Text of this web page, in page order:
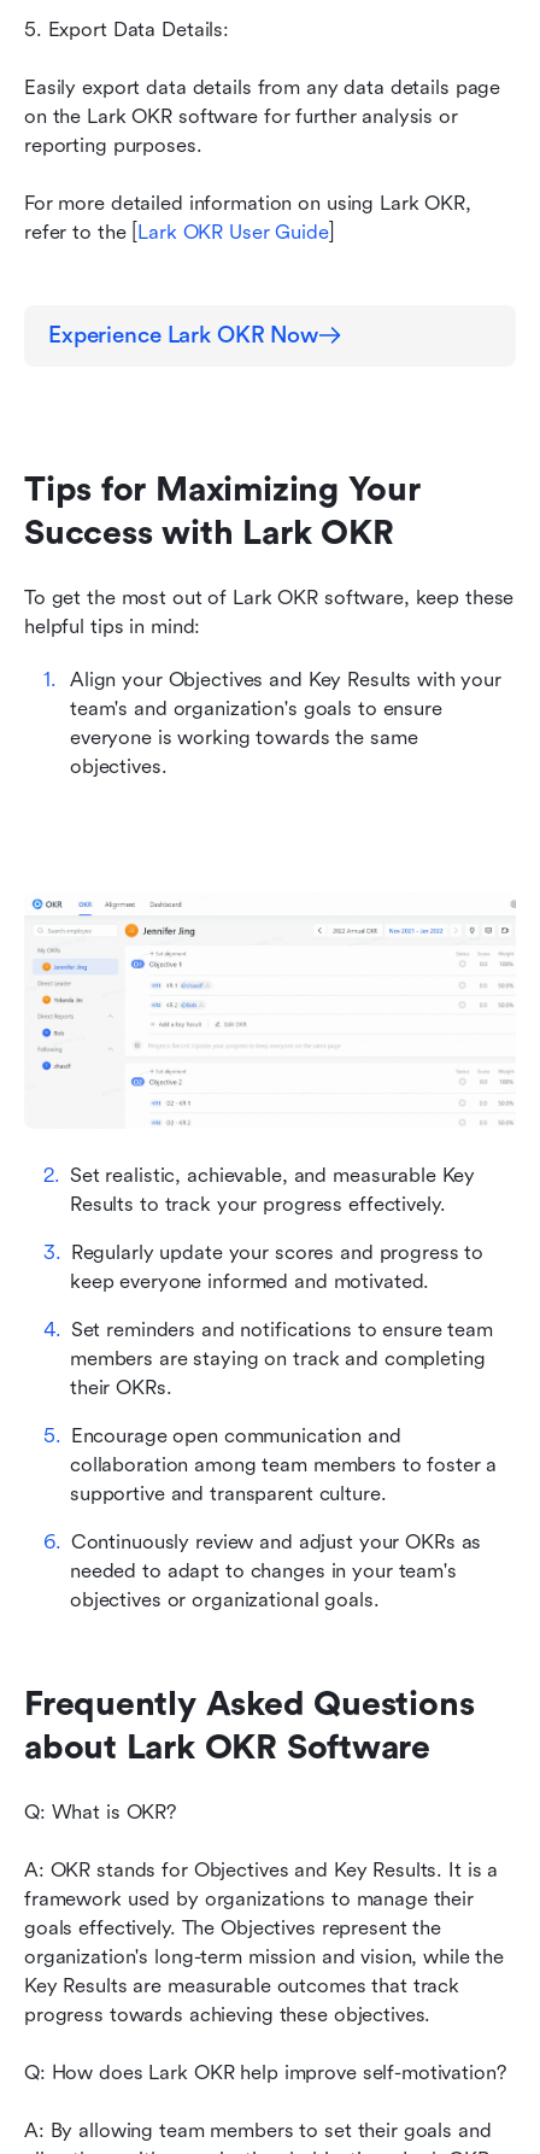
5. Export Data Details:
Easily export data details from any data details page
on the Lark OKR software for further analysis or
reporting purposes.
For more detailed information on using Lark OKR,
refer to the [ Lark OKR User Guide]
Experience Lark OKR Now
Tips for Maximizing Your
Success with Lark OKR
To get the most out of Lark OKR software, keep these
helpful tips in mind:
Align your Objectives and Key Results with your
team's and organization's goals to ensure
everyone is working towards the same
objectives.
Set realistic, achievable, and measurable Key
Results to track your progress effectively.
Regularly update your scores and progress to
keep everyone informed and motivated.
Set reminders and notifications to ensure team
members are staying on track and completing
their OKRs.
Encourage open communication and
collaboration among team members to foster a
supportive and transparent culture.
Continuously review and adjust your OKRs as
needed to adapt to changes in your team's
objectives or organizational goals.
Frequently Asked Questions
about Lark OKR Software
Q: What is OKR?
A: OKR stands for Objectives and Key Results. It is a
framework used by organizations to manage their
goals effectively. The Objectives represent the
organization's long-term mission and vision, while the
Key Results are measurable outcomes that track
progress towards achieving these objectives.
Q: How does Lark OKR help improve self-motivation?
A: By allowing team members to set their goals and